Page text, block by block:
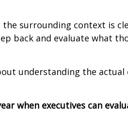
surrounding context is
back and evaluate what
understanding the actual
when executives can